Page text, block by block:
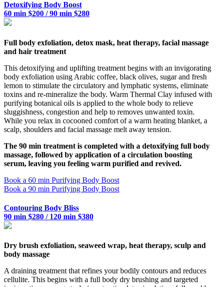
Detoxifying Body Boost
60 min $200 / 90 min $280
Full body exfoliation, detox mask, heat therapy, facial massage
and hair treatment
This detoxifying and uplifting treatment begins with an invigorating
body exfoliation using Arabic coffee, black olives, sugar and fresh
lemon to stimulate the circulatory and lymphatic systems, eliminate
toxins and re-mineralize the body. Warm Thermal Clay infused with
purifying botanical oils is applied to the whole body to relieve
sluggishness, congestion and help to removes unwanted toxin.
While you relax in cocooned comfort of a warm heating blanket, a
scalp, shoulders and facial massage melt away tension.
The 90 min treatment is completed with a detoxifying full body
massage, followed by application of a circulation boosting
serum, leaving you feeling warm purified and revived.
Book a 60 min Purifying Body Boost
Book a 90 min Purifying Body Boost
Contouring Body Bliss
90 min $280 / 120 min $380
Dry brush exfoliation, seaweed wrap, heat therapy, sculp and
body massage
A draining treatment that refines your bodily contours and reduces
cellulite. This begins with a full body dry brushing and targeted